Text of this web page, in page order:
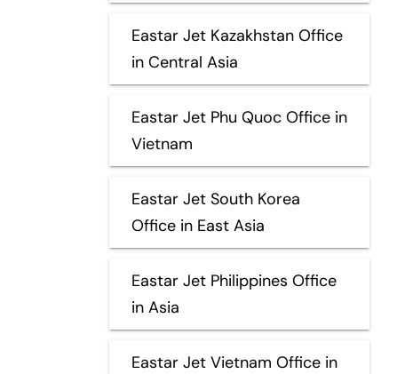
Eastar Jet Kazakhstan Office
in Central Asia
Eastar Jet Phu Quoc Office in
Vietnam
Eastar Jet South Korea
Office in East Asia
Eastar Jet Philippines Office
in Asia
Eastar Jet Vietnam Office in